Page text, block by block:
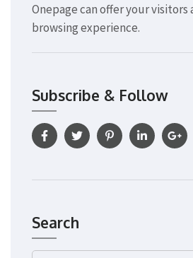
Onepage can offer your
browsing experience.
Subscribe & Follow
Search